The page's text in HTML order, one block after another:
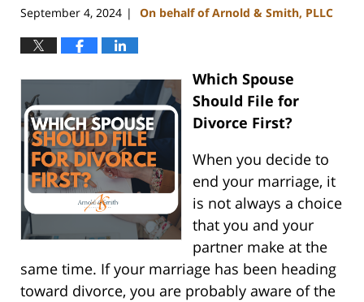
September 4, 2024 | On behalf of Arnold & Smith, PLLC
Which Spouse
Should File for
Divorce First?
When you decide to
end your marriage, it
is not always a choice
that you and your
partner make at the
same time. If your marriage has been heading
toward divorce, you are probably aware of the